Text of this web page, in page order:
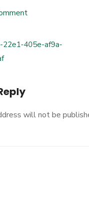
405e-
22e1-405e-af9a-
will not be